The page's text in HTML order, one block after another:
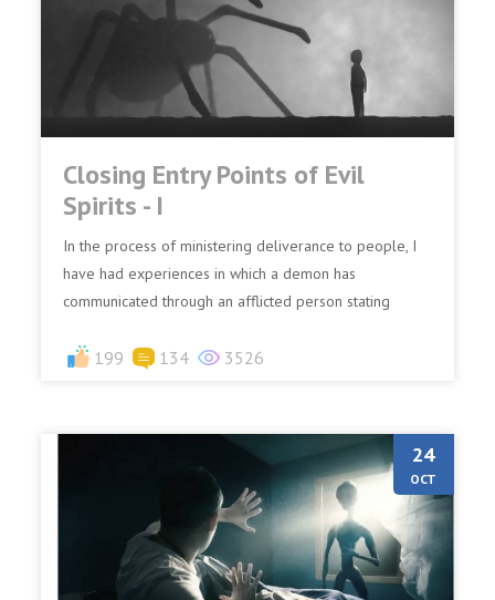
Closing Entry Points of Evil
Spirits - I
In the process of ministering deliverance to people, I
have had experiences in which a demon has
communicated through an afflicted person stating
199 134 3526
24
OCT